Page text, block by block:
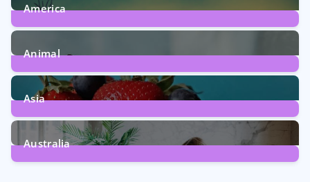
America
5Posts
Animal
13Posts
Asia
5Posts
Australia